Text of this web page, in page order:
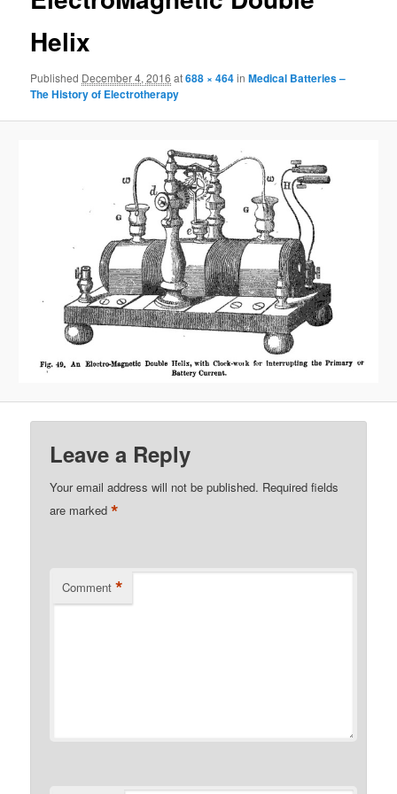
Helix
Published December 4, 2016 at688 × 464inMedical Batteries –
The History of Electrotherapy
Leave a Reply
Your email address will not be published. Required fields
are marked*
Comment *